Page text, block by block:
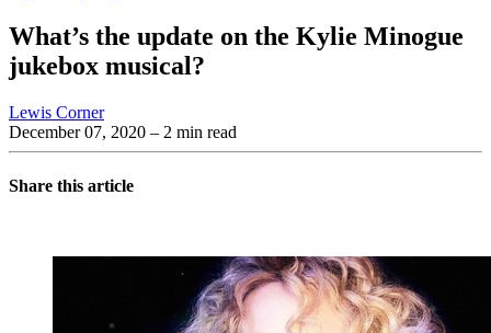
What’s the update on the Kylie Minogue
jukebox musical?
Lewis Corner
December 07, 2020 – 2 min read
Share this article